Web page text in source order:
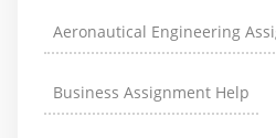
Aeronautical Engineering
Business Assignment Help